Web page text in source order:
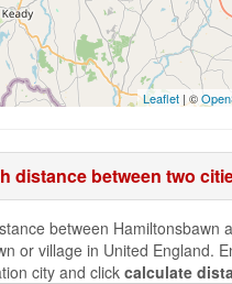
Leaflet | ©
distance between two
between Hamiltonsbawn
or village in United England.
city and click calculate